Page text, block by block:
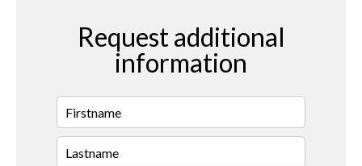
Request additional
information